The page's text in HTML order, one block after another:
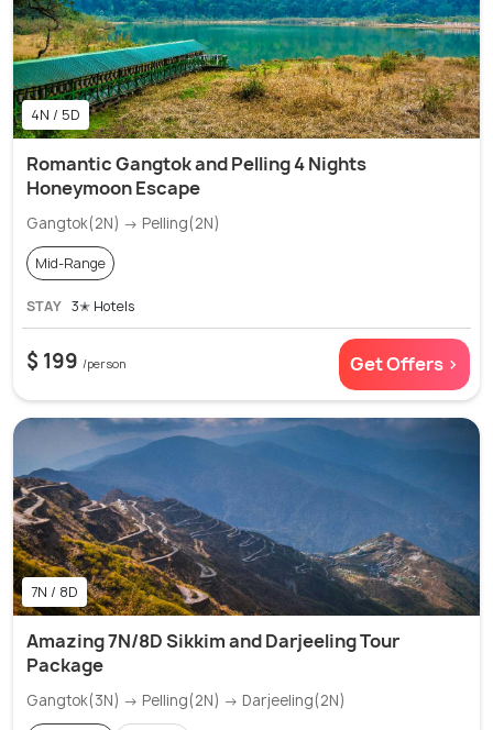
4N / 5D
Romantic Gangtok and Pelling 4 Nights
Honeymoon Escape
Gangtok(2N) → Pelling(2N)
Mid-Range
STAY 3✭ Hotels
$ 199 /person Get Offers >
7N / 8D
Amazing 7N/8D Sikkim and Darjeeling Tour
Package
Gangtok(3N) → Pelling(2N) → Darjeeling(2N)